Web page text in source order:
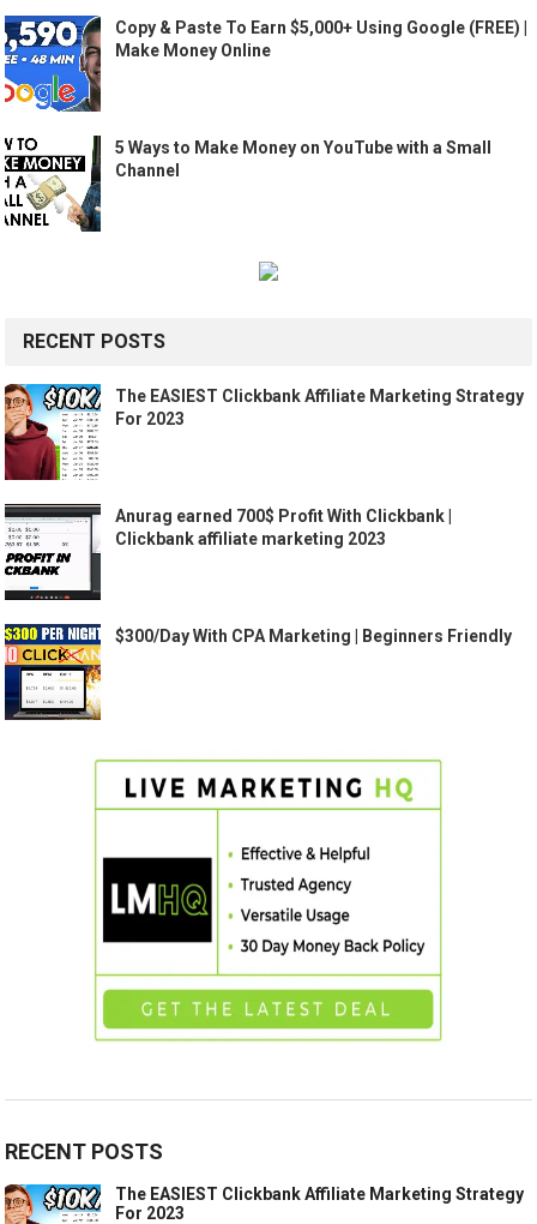
Copy & Paste To Earn $5,000+ Using Google (FREE) |
Make Money Online
5 Ways to Make Money on YouTube with a Small
Channel
RECENT POSTS
The EASIEST Clickbank Affiliate Marketing Strategy
For 2023
Anurag earned 700$ Profit With Clickbank |
Clickbank affiliate marketing 2023
$300/Day With CPA Marketing | Beginners Friendly
RECENT POSTS
The EASIEST Clickbank Affiliate Marketing Strategy
For 2023